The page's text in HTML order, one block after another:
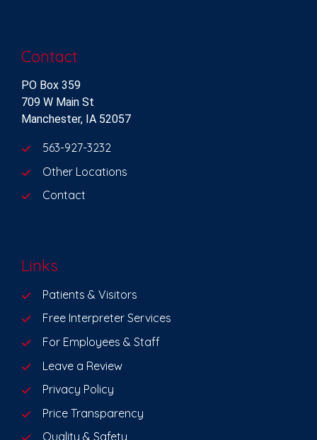
Contact
PO Box 359
709 W Main St
Manchester, IA 52057
563-927-3232
Other Locations
Contact
Links
Patients & Visitors
Free Interpreter Services
For Employees & Staff
Leave a Review
Privacy Policy
Price Transparency
Quality & Safety